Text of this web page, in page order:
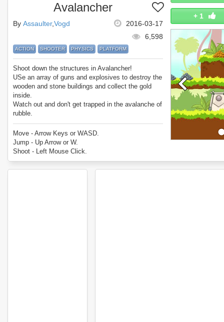
+ 1
Avalancher
2016-03-17
By Assaulter Vogd
6,598
ACTION SHOOTER PHYSICS PLATFORM
Shoot down the structures in Avalancher!
USe an array of guns and explosives to destroy the
wooden and stone buildings and collect the gold
inside.
Watch out and don't get trapped in the avalanche of
rubble.
Enjoy Avalancher!
Move - Arrow Keys or WASD.
Jump - Up Arrow or W.
Shoot - Left Mouse Click.